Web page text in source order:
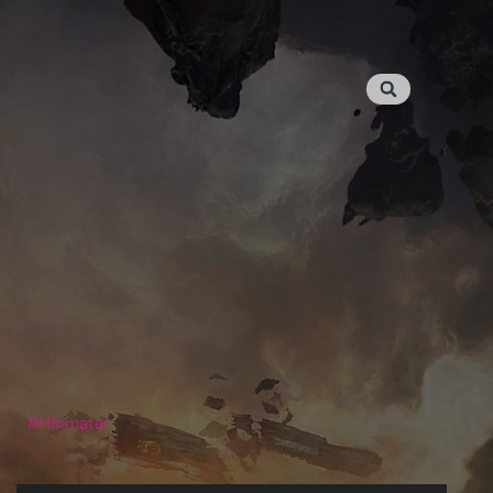
Minmatar